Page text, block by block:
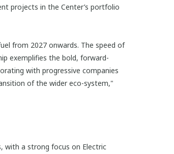
projects in the Center’s portfolio
from 2027 onwards. The speed of
exemplifies the bold, forward-
with progressive companies
of the wider eco-system,"
with a strong focus on Electric